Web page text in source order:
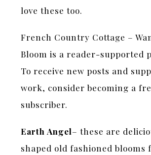
love these too.
French Country Cottage –
Bloom is a reader-supported
To receive new posts and
work, consider becoming a
subscriber.
Earth Angel– these are
shaped old fashioned blooms